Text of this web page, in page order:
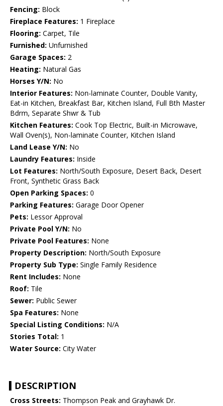
Fencing: Block
Fireplace Features: 1 Fireplace
Flooring: Carpet, Tile
Furnished: Unfurnished
Garage Spaces: 2
Heating: Natural Gas
Horses Y/N: No
Interior Features: Non-laminate Counter, Double Vanity,
Eat-in Kitchen, Breakfast Bar, Kitchen Island, Full Bth Master
Bdrm, Separate Shwr & Tub
Kitchen Features: Cook Top Electric, Built-in Microwave,
Wall Oven(s), Non-laminate Counter, Kitchen Island
Land Lease Y/N: No
Laundry Features: Inside
Lot Features: North/South Exposure, Desert Back, Desert
Front, Synthetic Grass Back
Open Parking Spaces: 0
Parking Features: Garage Door Opener
Pets: Lessor Approval
Private Pool Y/N: No
Private Pool Features: None
Property Description: North/South Exposure
Property Sub Type: Single Family Residence
Rent Includes: None
Roof: Tile
Sewer: Public Sewer
Spa Features: None
Special Listing Conditions: N/A
Stories Total: 1
Water Source: City Water
DESCRIPTION
Cross Streets: Thompson Peak and Grayhawk Dr.